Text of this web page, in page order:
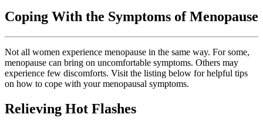
Coping With the Symptoms of Menopause
Not all women experience menopause in the same way. For some,
menopause can bring on uncomfortable symptoms. Others may
experience few discomforts. Visit the listing below for helpful tips
on how to cope with your menopausal symptoms.
Relieving Hot Flashes